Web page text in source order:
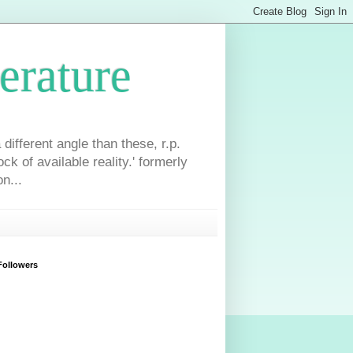
angle than these, r.p.
of available reality.' formerly